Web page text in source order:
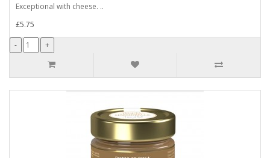
Exceptional with cheese. ..
£5.75